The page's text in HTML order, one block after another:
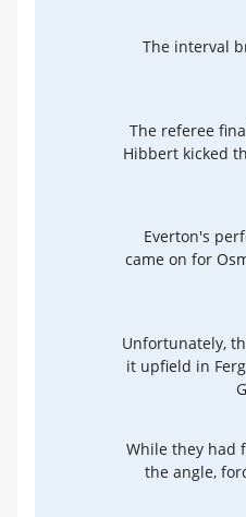
The interval
The referee
Hibbert kicked
Everton's
came on for
Unfortunately,
it upfield in
While they had
the angle,